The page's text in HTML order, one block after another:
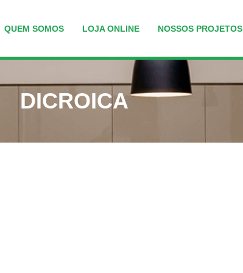
QUEM SOMOS LOJA ONLINE NOSSOS PROJETOS
DICROICA